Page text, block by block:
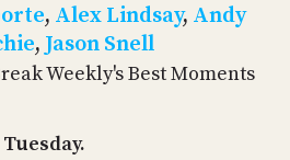
, Alex Lindsay, Andy
, Jason Snell
Weekly's Best Moments
US